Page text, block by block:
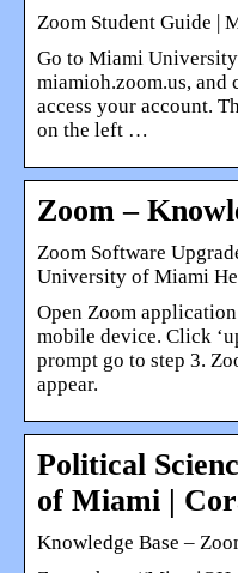
Zoom Student Guide |
Go to Miami
miamioh.zoom.us,
access your account.
on the left …
Zoom –
Zoom Software
University of Miami
Open Zoom
mobile device. Click
prompt go to step 3.
appear.
Political
of Miami |
Knowledge Base –